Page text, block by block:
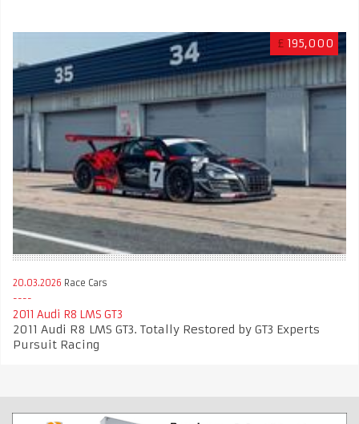
£ 195,000
20.03.2026 Race Cars
2011 Audi R8 LMS GT3
2011 Audi R8 LMS GT3. Totally Restored by GT3 Experts
Pursuit Racing